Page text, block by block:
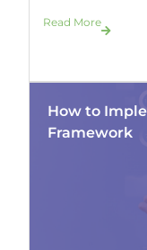
Read More
How to
Framework